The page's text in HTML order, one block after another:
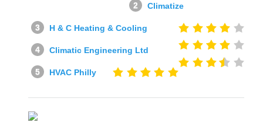
Climatize
H & C Heating & Cooling
Climatic Engineering Ltd
HVAC Philly